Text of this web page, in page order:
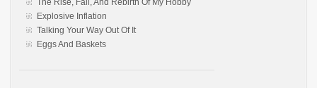
The Rise, Fall, And Rebirth Of My Hobby
Explosive Inflation
Talking Your Way Out Of It
Eggs And Baskets